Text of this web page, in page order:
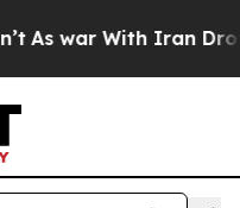
As war With Iran Drove